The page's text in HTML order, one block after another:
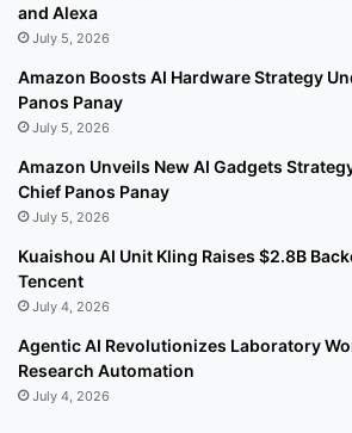
and Alexa
July 5, 2026
Amazon Boosts AI Hardware Strategy
Panos Panay
July 5, 2026
Amazon Unveils New AI Gadgets
Chief Panos Panay
July 5, 2026
Kuaishou AI Unit Kling Raises $2.8B
Tencent
July 4, 2026
Agentic AI Revolutionizes Laboratory
Research Automation
July 4, 2026